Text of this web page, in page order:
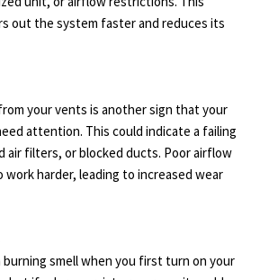
out the system faster and reduces its
your vents is another sign that your
attention. This could indicate a failing
air filters, or blocked ducts. Poor airflow
harder, leading to increased wear
burning smell when you first turn on your